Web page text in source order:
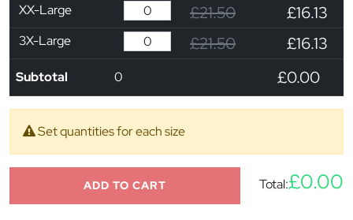
XX-Large £21.50 £16.13
3X-Large £21.50 £16.13
Subtotal 0 £0.00
Set quantities for each size
ADD TO CART Total:£0.00